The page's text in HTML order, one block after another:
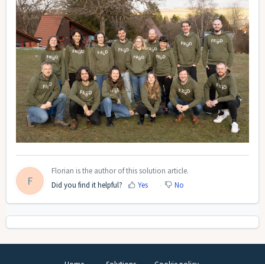
F
Florian is the author of this solution article.
Did you find it helpful?
Yes No